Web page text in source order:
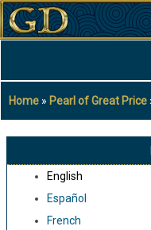
Skip
to
content
Breadcrumb
Home Pearl of Great Price
English
Español
French